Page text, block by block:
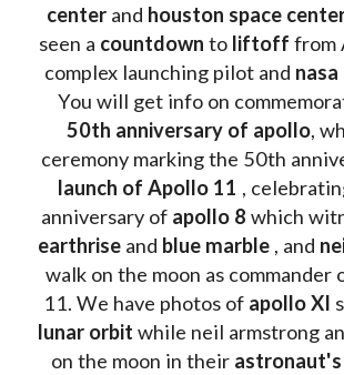
center and houston space
seen a countdown to liftoff from
complex launching pilot and
You will get info on
50th anniversary of apollo,
launch of Apollo 11 ,
anniversary of apollo 8
earthrise and blue marble , and
walk on the moon as commander
11. We have photos of apollo XI
lunar orbit while neil armstrong
on the moon in their astronaut's